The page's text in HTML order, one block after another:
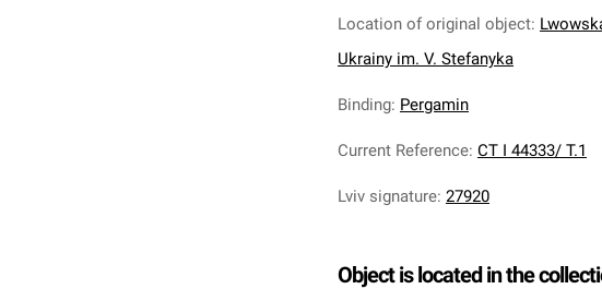
Location of original object:
Ukrainy im. V. Stefanyka
Binding: Pergamin
Current Reference: CT I 44333/ T.1
Lviv signature: 27920
Object is located in the